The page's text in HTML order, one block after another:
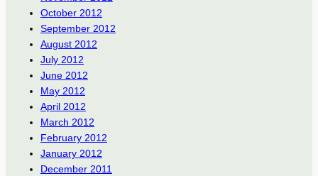
October 2012
September 2012
August 2012
July 2012
June 2012
May 2012
April 2012
March 2012
February 2012
January 2012
December 2011